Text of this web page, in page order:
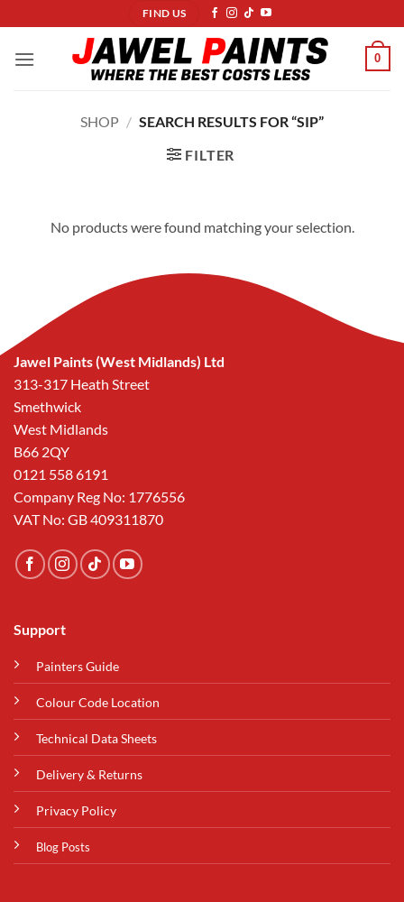
to
content
FIND US
0
SHOP / SEARCH RESULTS FOR “SIP”
FILTER
No products were found matching your selection.
Jawel Paints (West Midlands) Ltd
313-317 Heath Street
Smethwick
West Midlands
B66 2QY
0121 558 6191
Company Reg No: 1776556
VAT No: GB 409311870
Support
Painters Guide
Colour Code Location
Technical Data Sheets
Delivery & Returns
Privacy Policy
Blog Posts